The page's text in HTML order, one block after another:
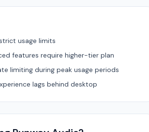
usage limits
features require higher-tier plan
limiting during peak usage periods
lags behind desktop